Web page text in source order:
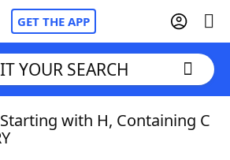
GET THE APP
YOUR SEARCH
with H, Containing C